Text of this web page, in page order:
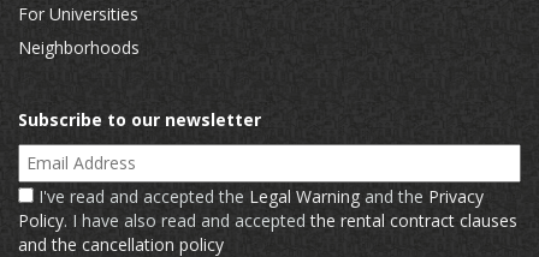
For Universities
Neighborhoods
Subscribe to our newsletter
Email Address
I've read and accepted the Legal Warning and the Privacy
Policy. I have also read and acceptedthe rental contract clauses
and the cancellation policy